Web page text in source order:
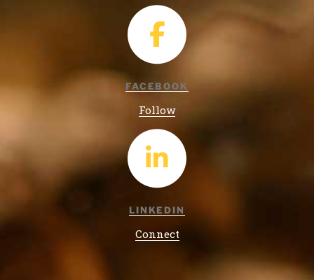
FACEBOOK
Follow
LINKEDIN
Connect